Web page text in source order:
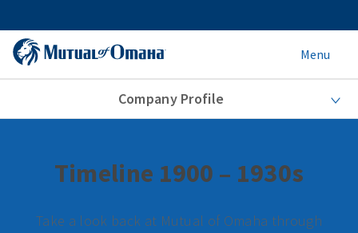
Menu
Company Profile
Timeline 1900 – 1930s
Take a look back at Mutual of Omaha through